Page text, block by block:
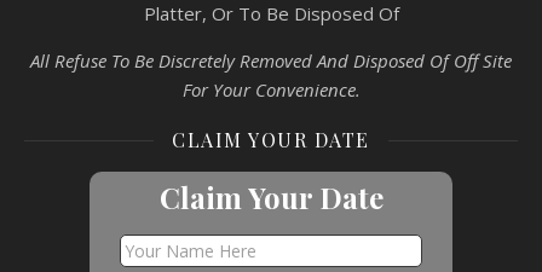
Platter, Or To Be Disposed Of
All Refuse To Be Discretely Removed And Disposed Of Off Site
For Your Convenience.
CLAIM YOUR DATE
Claim Your Date